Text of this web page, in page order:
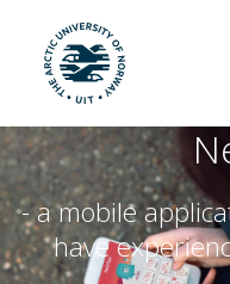
Skip to main content
UiT The Arctic
- a mobile
have